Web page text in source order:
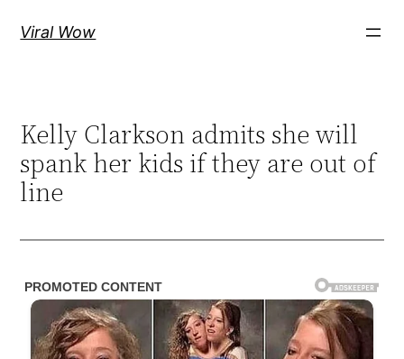
Viral Wow
Kelly Clarkson admits she will
spank her kids if they are out of
line